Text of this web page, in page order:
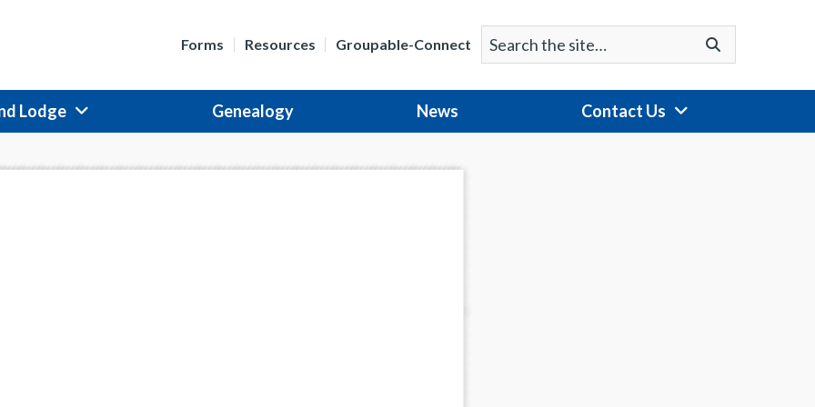
Forms Resources Groupable-Connect
Search
for:
Go
Lodge Genealogy News Contact Us